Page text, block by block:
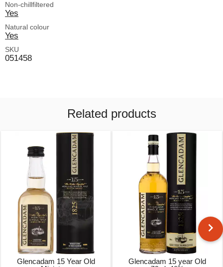
Non-chillfiltered
Yes
Natural colour
Yes
SKU
051458
Related products
Glencadam 15 Year Old
Glencadam 15 year Old